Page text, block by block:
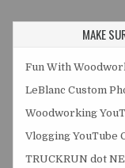
MAKE
Fun With
LeBlanc Custom
Woodworking
Vlogging YouTube
TRUCKRUN dot